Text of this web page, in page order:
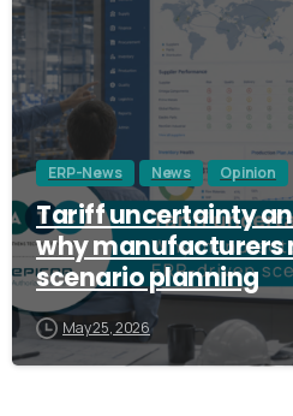
ERP-News News Opinion
Tariff uncertainty
why manufacturers
scenario planning
May 25, 2026